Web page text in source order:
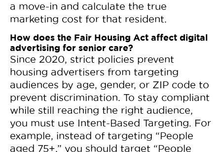
a move-in and calculate the true
marketing cost for that resident.
How does the Fair Housing Act affect digital
advertising for senior care?
Since 2020, strict policies prevent
housing advertisers from targeting
audiences by age, gender, or ZIP code to
prevent discrimination. To stay compliant
while still reaching the right audience,
you must use Intent-Based Targeting. For
example, instead of targeting “People
aged 75+,” you should target “People